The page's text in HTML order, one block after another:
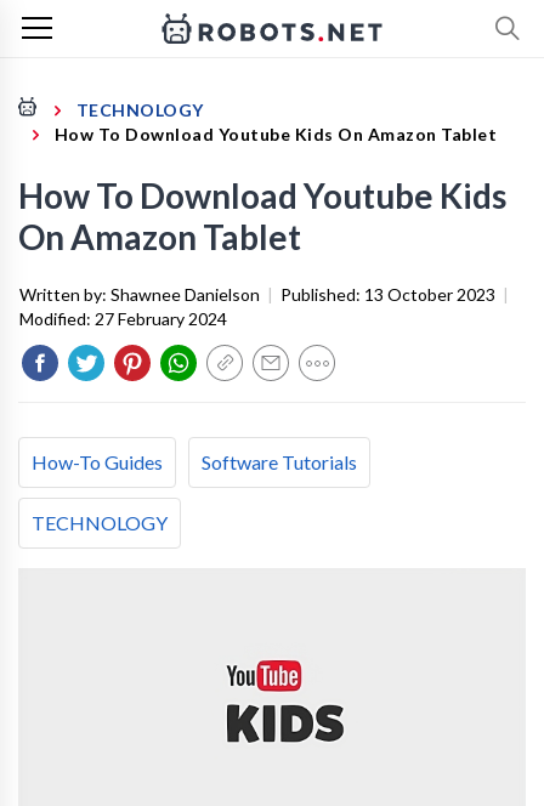
TECHNOLOGY
How To Download Youtube Kids On Amazon Tablet
How To Download Youtube Kids
On Amazon Tablet
Written by: Shawnee Danielson | Published: 13 October 2023 |
Modified: 27 February 2024
How-To Guides Software Tutorials
TECHNOLOGY